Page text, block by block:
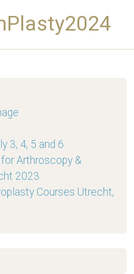
3, 4, 5 and 6
Arthroscopy &
2023
Courses Utrecht,